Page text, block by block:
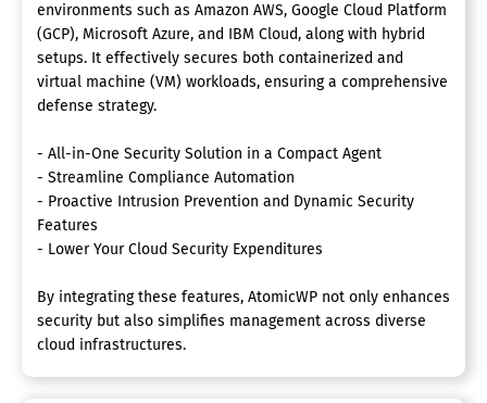
environments such as Amazon AWS, Google Cloud Platform
(GCP), Microsoft Azure, and IBM Cloud, along with hybrid
setups. It effectively secures both containerized and
virtual machine (VM) workloads, ensuring a comprehensive
defense strategy.
- All-in-One Security Solution in a Compact Agent
- Streamline Compliance Automation
- Proactive Intrusion Prevention and Dynamic Security
Features
- Lower Your Cloud Security Expenditures
By integrating these features, AtomicWP not only enhances
security but also simplifies management across diverse
cloud infrastructures.